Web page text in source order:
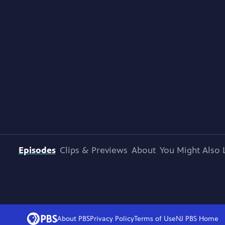
Episodes Clips & Previews About You Might Also
About PBSPrivacy PolicyTerms of UseNJ PBSHome